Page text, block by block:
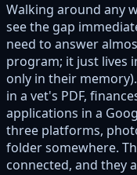
Walking around any
see the gap
need to answer
program; it just lives
only in their
in a vet's PDF,
applications in a
three platforms,
folder somewhere.
connected, and they